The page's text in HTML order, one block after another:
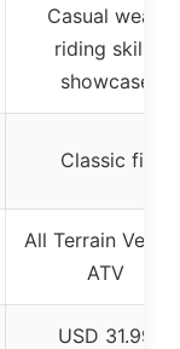
Casual wear,
riding skills
showcase
Classic fit
All Terrain
ATV
USD 31.99